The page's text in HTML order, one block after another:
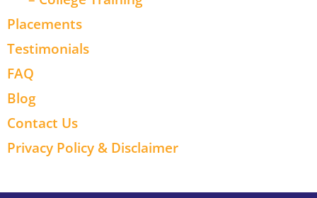
Placements
Testimonials
FAQ
Blog
Contact Us
Privacy Policy & Disclaimer